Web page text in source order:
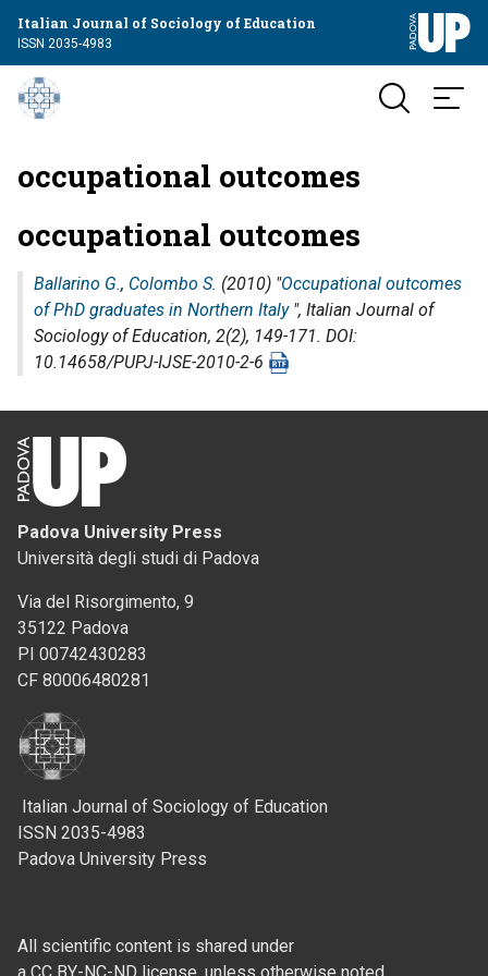
Italian Journal of Sociology of Education
ISSN 2035-4983
occupational outcomes
occupational outcomes
Ballarino G., Colombo S. (2010) "Occupational outcomes
of PhD graduates in Northern Italy", Italian Journal of
Sociology of Education, 2(2), 149-171. DOI:
10.14658/PUPJ-IJSE-2010-2-6
Padova University Press
Università degli studi di Padova
Via del Risorgimento, 9
35122 Padova
PI 00742430283
CF 80006480281
Italian Journal of Sociology of Education
ISSN 2035-4983
Padova University Press
All scientific content is shared under